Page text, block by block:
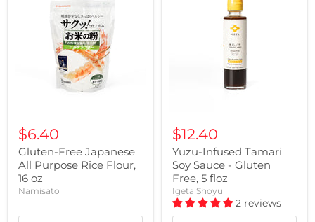
$6.40
Gluten-Free Japanese
All Purpose Rice Flour,
16 oz
Namisato
$12.40
Yuzu-Infused Tamari
Soy Sauce - Gluten
Free, 5 floz
Igeta Shoyu
2 reviews